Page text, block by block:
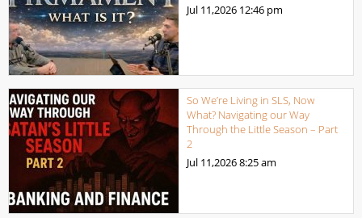
Jul 11,2026 12:46 pm
So We’re Living in SLS, Now
What? Navigating our Way
Through the Little Season – Part
2
Jul 11,20268:25 am